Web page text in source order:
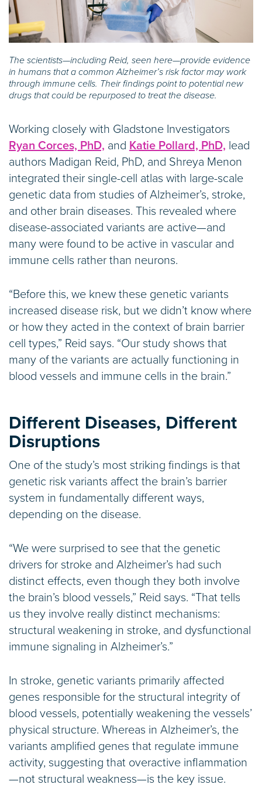
The scientists—including Reid, seen here—provide evidence
in humans that a common Alzheimer’s risk factor may work
through immune cells. Their findings point to potential new
drugs that could be repurposed to treat the disease.
Working closely with Gladstone Investigators
Ryan Corces, PhD, and Katie Pollard, PhD, lead
authors Madigan Reid, PhD, and Shreya Menon
integrated their single-cell atlas with large-scale
genetic data from studies of Alzheimer’s, stroke,
and other brain diseases. This revealed where
disease-associated variants are active—and
many were found to be active in vascular and
immune cells rather than neurons.
“Before this, we knew these genetic variants
increased disease risk, but we didn’t know where
or how they acted in the context of brain barrier
cell types,” Reid says. “Our study shows that
many of the variants are actually functioning in
blood vessels and immune cells in the brain.”
Different Diseases, Different
Disruptions
One of the study’s most striking findings is that
genetic risk variants affect the brain’s barrier
system in fundamentally different ways,
depending on the disease.
“We were surprised to see that the genetic
drivers for stroke and Alzheimer’s had such
distinct effects, even though they both involve
the brain’s blood vessels,” Reid says. “That tells
us they involve really distinct mechanisms:
structural weakening in stroke, and dysfunctional
immune signaling in Alzheimer’s.”
In stroke, genetic variants primarily affected
genes responsible for the structural integrity of
blood vessels, potentially weakening the vessels’
physical structure. Whereas in Alzheimer’s, the
variants amplified genes that regulate immune
activity, suggesting that overactive inflammation
—not structural weakness—is the key issue.